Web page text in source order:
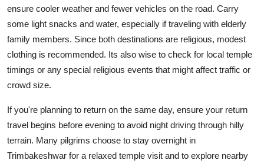
ensure cooler weather and fewer vehicles on the road. Carry
some light snacks and water, especially if traveling with elderly
family members. Since both destinations are religious, modest
clothing is recommended. Its also wise to check for local temple
timings or any special religious events that might affect traffic or
crowd size.
If you're planning to return on the same day, ensure your return
travel begins before evening to avoid night driving through hilly
terrain. Many pilgrims choose to stay overnight in
Trimbakeshwar for a relaxed temple visit and to explore nearby